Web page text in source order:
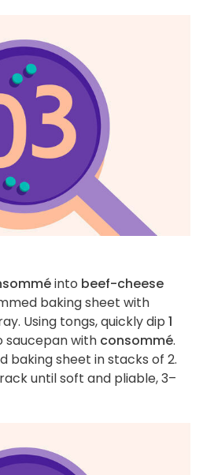
into beef-cheese
baking sheet with
Using tongs, quickly dip 1
saucepan with consommé.
baking sheet in stacks of 2.
until soft and pliable, 3–